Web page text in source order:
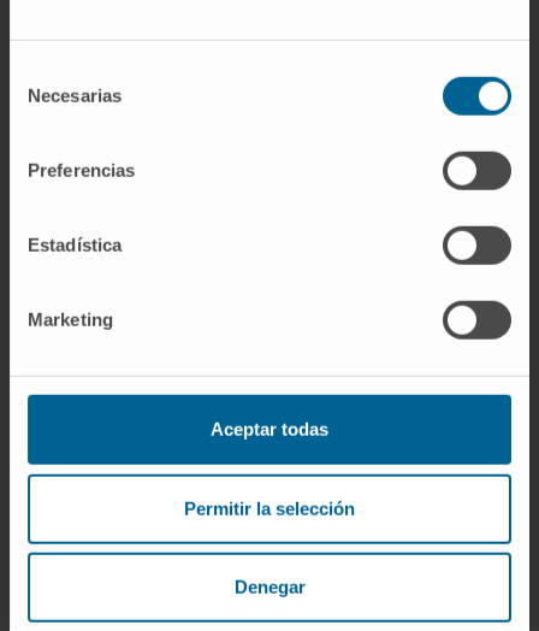
Necesarias
Preferencias
Estadística
Marketing
Aceptar todas
Permitir la selección
Denegar
treatment-related adverse events were
palmar-plantar erythrodysaesthesia (1 [<1%]
of 367 patients in the nivolumab group vs 52
aspartate aminotransferase increase (22 [6%]
Serious treatment-related adverse events
nivolumab and 39 (11%) patients receiving
sorafenib. Four deaths in the nivolumab group
and one death in the sorafenib group were
compared with sorafenib, but clinical activity
and a favourable safety profile were observed
in patients with advanced hepatocellular
carcinoma. Thus, nivolumab might be